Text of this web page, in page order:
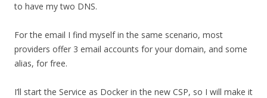
to have my two DNS.
For the email I find myself in the same scenario, most
providers offer 3 email accounts for your domain, and some
alias, for free.
I’ll start the Service as Docker in the new CSP, so I will make it